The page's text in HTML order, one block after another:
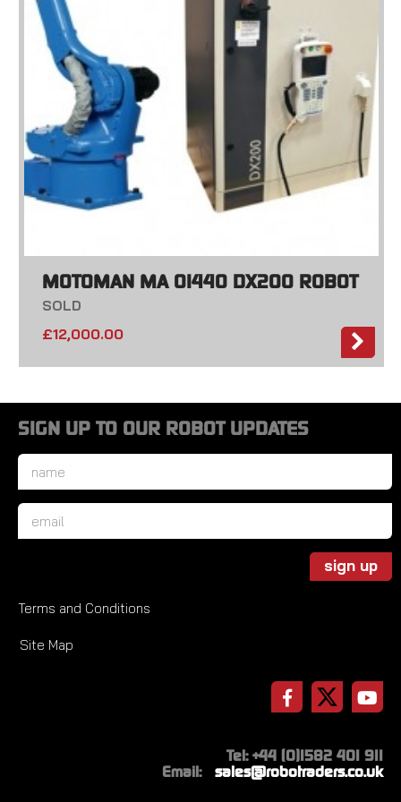
MOTOMAN MA 01440 DX200 ROBOT
SOLD
£12,000.00
SIGN UP TO OUR ROBOT UPDATES
Name
Email
sign up
Terms and Conditions
Site Map
Tel: +44 (0)1582 401 911
Email:
sales@robotraders.co.uk